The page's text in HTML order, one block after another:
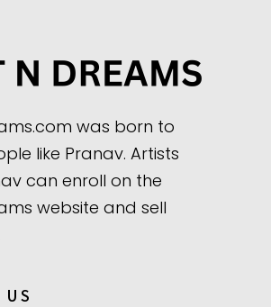
was born to
like Pranav. Artists
can enroll on the
website and sell